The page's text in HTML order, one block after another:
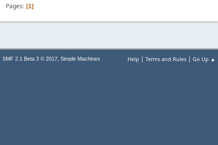
Pages 1
Help | Terms and Rules | Go Up ▲
SMF 2.1 Beta 3 © 2017, Simple Machines